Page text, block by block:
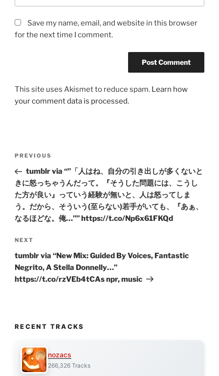
Save my name, email, and website in this browser
for the next time I comment.
This site uses Akismet to reduce spam. Learn how
your comment data is processed.
Previous
Post
PREVIOUS
tumblr via “”「人はね、自分の引き出しが多くないと
きに怒っちゃうんだって。『そうした問題には、こうし
た方が良い』っていう経験が無いと、人は怒ってしま
う。だから、そういう(至らない)若手がいても、『あぁ、
なるほどな。俺…”” https://t.co/Np6x61FKQd
Next
Post
NEXT
tumblr via “New Mix: Guided By Voices, Fantastic
Negrito, A Stella Donnelly…”
https://t.co/rzVEb4tCAs npr, music
RECENT TRACKS
nozacs
266,326 Tracks